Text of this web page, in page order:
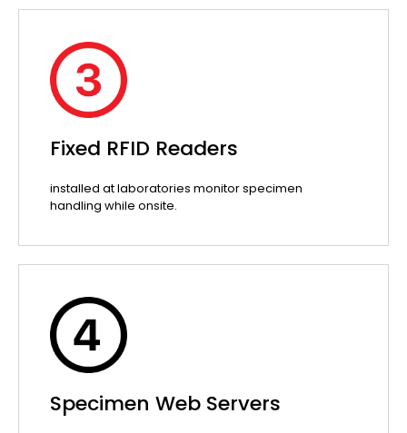
Fixed RFID Readers
installed at laboratories monitor specimen
handling while onsite.
Specimen Web Servers